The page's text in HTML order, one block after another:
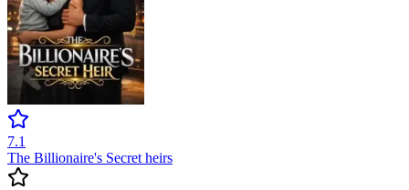
7.1
The Billionaire's Secret heirs